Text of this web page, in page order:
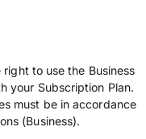
to use the Business
your Subscription Plan.
must be in accordance
(Business).